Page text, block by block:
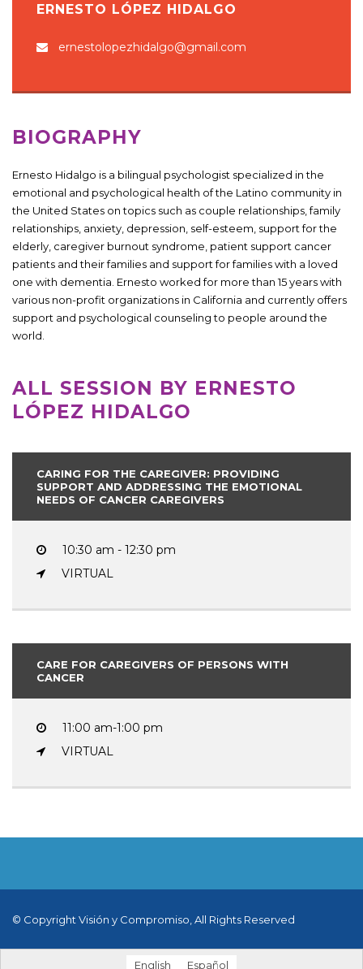
ERNESTO LÓPEZ HIDALGO
ernestolopezhidalgo@gmail.com
BIOGRAPHY
Ernesto Hidalgo is a bilingual psychologist specialized in the
emotional and psychological health of the Latino community in
the United States on topics such as couple relationships, family
relationships, anxiety, depression, self-esteem, support for the
elderly, caregiver burnout syndrome, patient support cancer
patients and their families and support for families with a loved
one with dementia. Ernesto worked for more than 15 years with
various non-profit organizations in California and currently offers
support and psychological counseling to people around the
world.
ALL SESSION BY ERNESTO
LÓPEZ HIDALGO
CARING FOR THE CAREGIVER: PROVIDING
SUPPORT AND ADDRESSING THE EMOTIONAL
NEEDS OF CANCER CAREGIVERS
10:30 am - 12:30 pm
VIRTUAL
CARE FOR CAREGIVERS OF PERSONS WITH
CANCER
11:00 am-1:00 pm
VIRTUAL
© Copyright Visión y Compromiso, All Rights Reserved
English Español